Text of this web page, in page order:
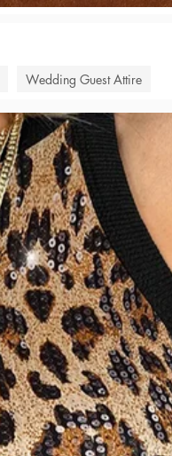
Wedding Guest Attire